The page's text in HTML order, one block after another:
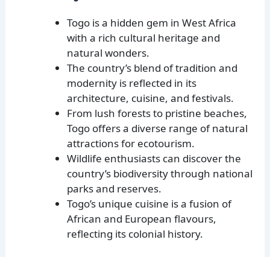
Togo is a hidden gem in West Africa
with a rich cultural heritage and
natural wonders.
The country’s blend of tradition and
modernity is reflected in its
architecture, cuisine, and festivals.
From lush forests to pristine beaches,
Togo offers a diverse range of natural
attractions for ecotourism.
Wildlife enthusiasts can discover the
country’s biodiversity through national
parks and reserves.
Togo’s unique cuisine is a fusion of
African and European flavours,
reflecting its colonial history.